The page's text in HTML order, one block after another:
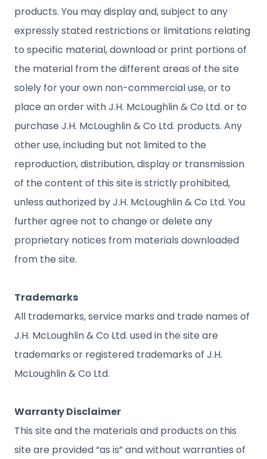
products. You may display and, subject to any
expressly stated restrictions or limitations relating
to specific material, download or print portions of
the material from the different areas of the site
solely for your own non-commercial use, or to
place an order with J.H. McLoughlin & Co Ltd. or to
purchase J.H. McLoughlin & Co Ltd. products. Any
other use, including but not limited to the
reproduction, distribution, display or transmission
of the content of this site is strictly prohibited,
unless authorized by J.H. McLoughlin & Co Ltd. You
further agree not to change or delete any
proprietary notices from materials downloaded
from the site.
Trademarks
All trademarks, service marks and trade names of
J.H. McLoughlin & Co Ltd. used in the site are
trademarks or registered trademarks of J.H.
McLoughlin & Co Ltd.
Warranty Disclaimer
This site and the materials and products on this
site are provided “as is” and without warranties of